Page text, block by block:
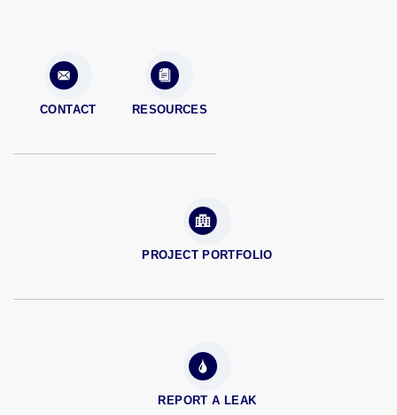
CONTACT RESOURCES
PROJECT PORTFOLIO
REPORT A LEAK